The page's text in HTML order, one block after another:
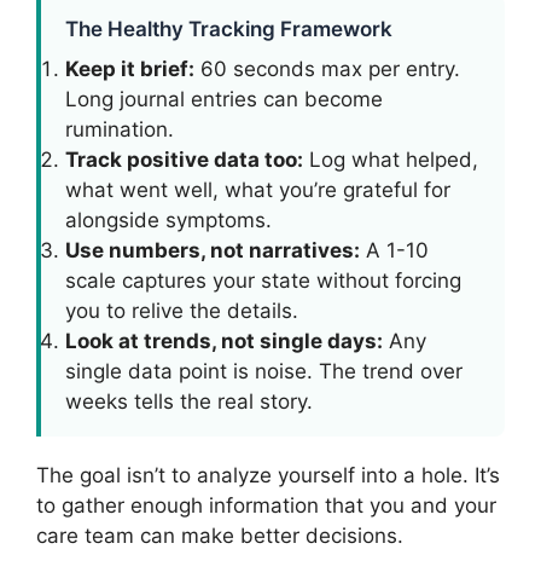
The Healthy Tracking Framework
Keep it brief: 60 seconds max per entry.
Long journal entries can become
rumination.
Track positive data too: Log what helped,
what went well, what you’re grateful for
alongside symptoms.
Use numbers, not narratives: A 1-10
scale captures your state without forcing
you to relive the details.
Look at trends, not single days: Any
single data point is noise. The trend over
weeks tells the real story.
The goal isn’t to analyze yourself into a hole. It’s
to gather enough information that you and your
care team can make better decisions.